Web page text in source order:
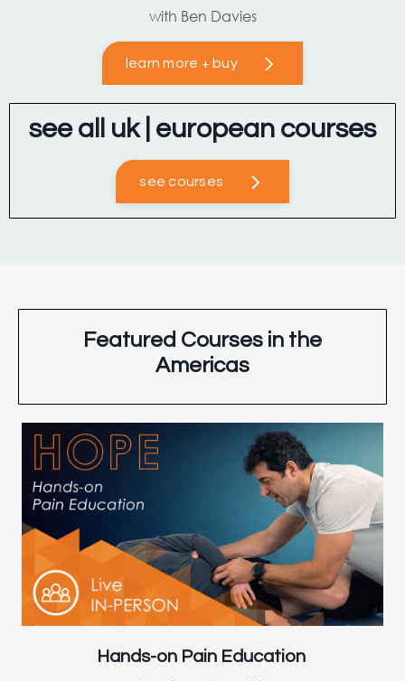
with Ben Davies
learn more + buy
see all uk | european courses
see courses
Featured Courses in the
Americas
Hands-on Pain Education